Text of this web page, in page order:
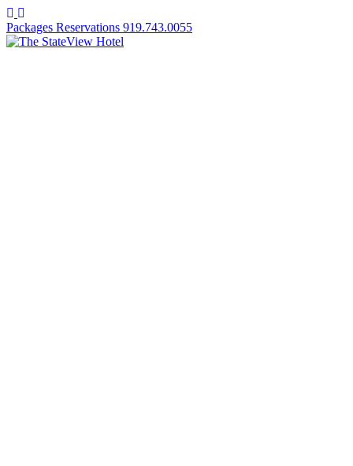
Facebook
Packages Reservations 919.743.0055